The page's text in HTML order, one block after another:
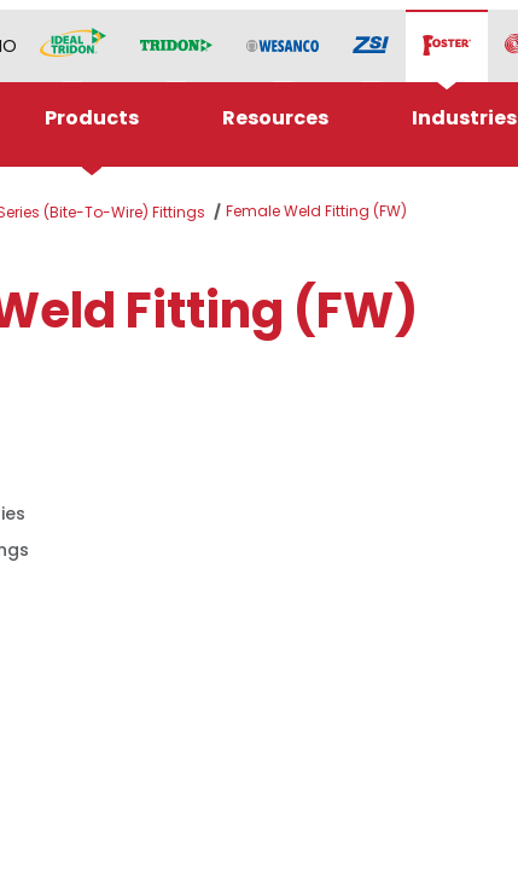
Products Resources Industries
(Bite-To-Wire) Fittings Female Weld Fitting (FW)
Fitting (FW)